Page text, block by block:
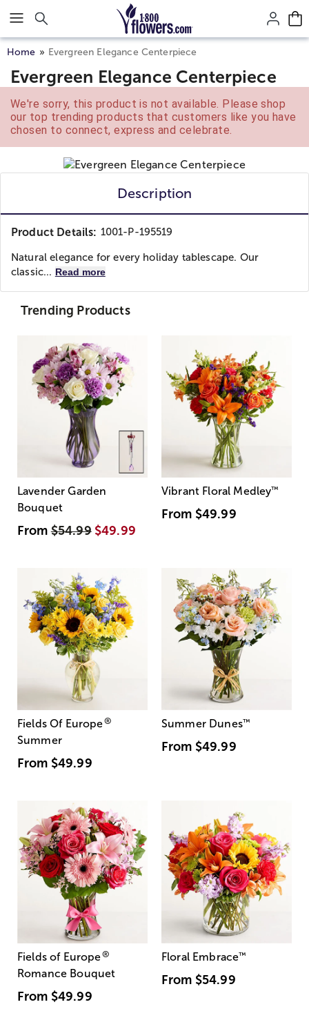
Click here to skip to main page content.
Home Evergreen Elegance Centerpiece
Evergreen Elegance Centerpiece
We're sorry, this product is not available. Please shop
our top trending products that customers like you have
chosen to connect, express and celebrate.
Description
Product Details: 1001-P-195519
Natural elegance for every holiday tablescape. Our
classic... Read more
Trending Products
Lavender Garden
Bouquet
From$54.99 $49.99
Vibrant Floral Medley™
From $49.99
Fields Of Europe®
Summer
From $49.99
Summer Dunes™
From $49.99
Fields of Europe®
Romance Bouquet
From $49.99
Floral Embrace™
From $54.99